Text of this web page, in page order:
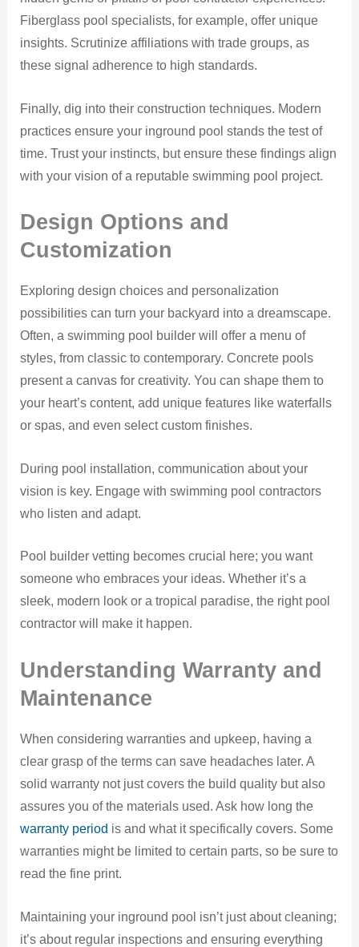
Fiberglass pool specialists, for example, offer unique
insights. Scrutinize affiliations with trade groups, as
these signal adherence to high standards.
Finally, dig into their construction techniques. Modern
practices ensure your inground pool stands the test of
time. Trust your instincts, but ensure these findings align
with your vision of a reputable swimming pool project.
Design Options and
Customization
Exploring design choices and personalization
possibilities can turn your backyard into a dreamscape.
Often, a swimming pool builder will offer a menu of
styles, from classic to contemporary. Concrete pools
present a canvas for creativity. You can shape them to
your heart’s content, add unique features like waterfalls
or spas, and even select custom finishes.
During pool installation, communication about your
vision is key. Engage with swimming pool contractors
who listen and adapt.
Pool builder vetting becomes crucial here; you want
someone who embraces your ideas. Whether it’s a
sleek, modern look or a tropical paradise, the right pool
contractor will make it happen.
Understanding Warranty and
Maintenance
When considering warranties and upkeep, having a
clear grasp of the terms can save headaches later. A
solid warranty not just covers the build quality but also
assures you of the materials used. Ask how long the
warranty period is and what it specifically covers. Some
warranties might be limited to certain parts, so be sure to
read the fine print.
Maintaining your inground pool isn’t just about cleaning;
it’s about regular inspections and ensuring everything